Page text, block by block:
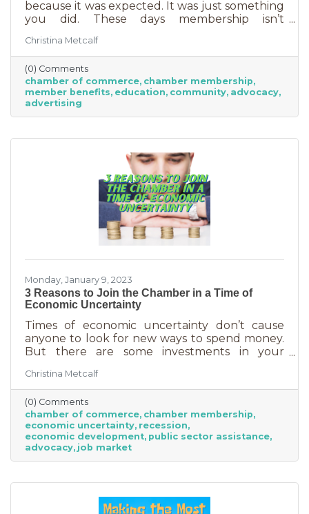
because it was expected. It was just something
you did. These days membership isn’t
your business. In addition to networking
events and ribbon cuttings, the chamber
offers a lot of benefits that you can’t do for
yourself, and chamber benefits can save you a
lot of money. If you’re like most business
owners, you could really use some cost savings
chamber can do for you
Christina Metcalf
(0) Comments
chamber of commerce chamber membership
member benefits education community advocacy
advertising
Monday, January 9, 2023
3 Reasons to Join the Chamber in a Time of
Economic Uncertainty
Times of economic uncertainty don’t cause
anyone to look for new ways to spend money.
But there are some investments in your
cash flow, are worth the return. Without those
necessities—be they software or services—you
couldn’t operate. Chamber membership is one
of those necessary business investments and
here’s why:
Christina Metcalf
(0) Comments
chamber of commerce chamber membership
economic uncertainty recession
economic development public sector assistance
advocacy job market